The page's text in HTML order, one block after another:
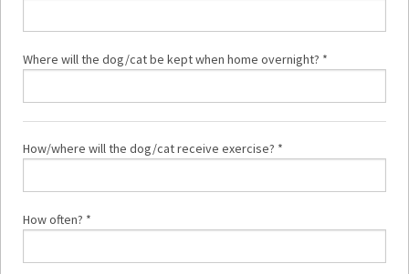
Where will the dog/cat be kept when home overnight? *
How/where will the dog/cat receive exercise? *
How often? *